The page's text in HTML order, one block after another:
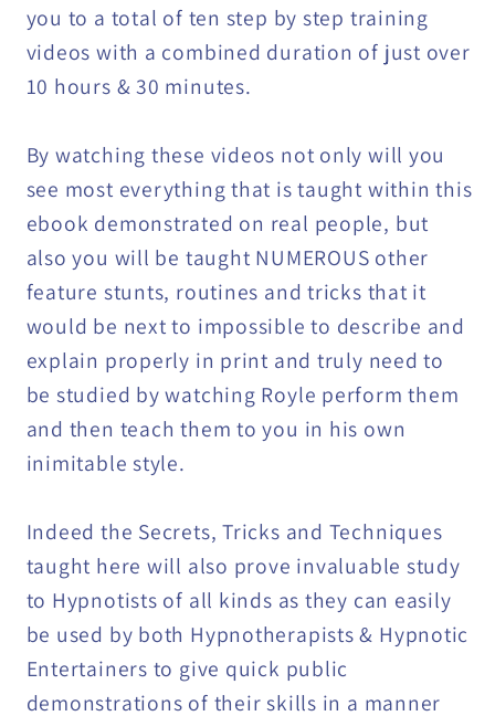
you to a total of ten step by step training
videos with a combined duration of just over
10 hours & 30 minutes.
By watching these videos not only will you
see most everything that is taught within this
ebook demonstrated on real people, but
also you will be taught NUMEROUS other
feature stunts, routines and tricks that it
would be next to impossible to describe and
explain properly in print and truly need to
be studied by watching Royle perform them
and then teach them to you in his own
inimitable style.
Indeed the Secrets, Tricks and Techniques
taught here will also prove invaluable study
to Hypnotists of all kinds as they can easily
be used by both Hypnotherapists & Hypnotic
Entertainers to give quick public
demonstrations of their skills in a manner